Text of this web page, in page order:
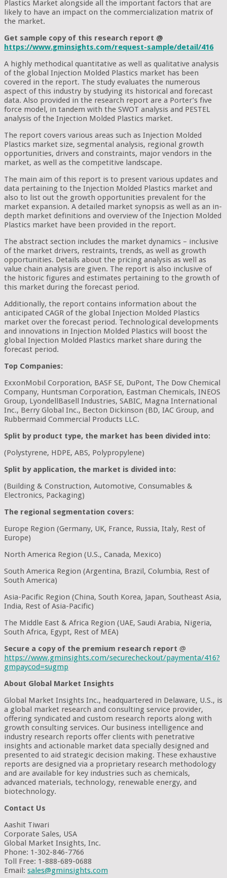
Plastics Market alongside all the important factors that are
likely to have an impact on the commercialization matrix of
the market.
Get sample copy of this research report @
https://www.gminsights.com/request-sample/detail/416
A highly methodical quantitative as well as qualitative analysis
of the global Injection Molded Plastics market has been
covered in the report. The study evaluates the numerous
aspect of this industry by studying its historical and forecast
data. Also provided in the research report are a Porter’s five
force model, in tandem with the SWOT analysis and PESTEL
analysis of the Injection Molded Plastics market.
The report covers various areas such as Injection Molded
Plastics market size, segmental analysis, regional growth
opportunities, drivers and constraints, major vendors in the
market, as well as the competitive landscape.
The main aim of this report is to present various updates and
data pertaining to the Injection Molded Plastics market and
also to list out the growth opportunities prevalent for the
market expansion. A detailed market synopsis as well as an in-
depth market definitions and overview of the Injection Molded
Plastics market have been provided in the report.
The abstract section includes the market dynamics – inclusive
of the market drivers, restraints, trends, as well as growth
opportunities. Details about the pricing analysis as well as
value chain analysis are given. The report is also inclusive of
the historic figures and estimates pertaining to the growth of
this market during the forecast period.
Additionally, the report contains information about the
anticipated CAGR of the global Injection Molded Plastics
market over the forecast period. Technological developments
and innovations in Injection Molded Plastics will boost the
global Injection Molded Plastics market share during the
forecast period.
Top Companies:
ExxonMobil Corporation, BASF SE, DuPont, The Dow Chemical
Company, Huntsman Corporation, Eastman Chemicals, INEOS
Group, LyondellBasell Industries, SABIC, Magna International
Inc., Berry Global Inc., Becton Dickinson (BD, IAC Group, and
Rubbermaid Commercial Products LLC.
Split by product type, the market has been divided into:
(Polystyrene, HDPE, ABS, Polypropylene)
Split by application, the market is divided into:
(Building & Construction, Automotive, Consumables &
Electronics, Packaging)
The regional segmentation covers:
Europe Region (Germany, UK, France, Russia, Italy, Rest of
Europe)
North America Region (U.S., Canada, Mexico)
South America Region (Argentina, Brazil, Columbia, Rest of
South America)
Asia-Pacific Region (China, South Korea, Japan, Southeast Asia,
India, Rest of Asia-Pacific)
The Middle East & Africa Region (UAE, Saudi Arabia, Nigeria,
South Africa, Egypt, Rest of MEA)
Secure a copy of the premium research report @
https://www.gminsights.com/securecheckout/paymenta/416?
gmpaycod=sugmp
About Global Market Insights
Global Market Insights Inc., headquartered in Delaware, U.S., is
a global market research and consulting service provider,
offering syndicated and custom research reports along with
growth consulting services. Our business intelligence and
industry research reports offer clients with penetrative
insights and actionable market data specially designed and
presented to aid strategic decision making. These exhaustive
reports are designed via a proprietary research methodology
and are available for key industries such as chemicals,
advanced materials, technology, renewable energy, and
biotechnology.
Contact Us
Aashit Tiwari
Corporate Sales, USA
Global Market Insights, Inc.
Phone: 1-302-846-7766
Toll Free: 1-888-689-0688
Email: sales@gminsights.com